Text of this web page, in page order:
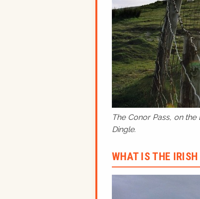
The Conor Pass, on
Dingle.
WHAT IS THE